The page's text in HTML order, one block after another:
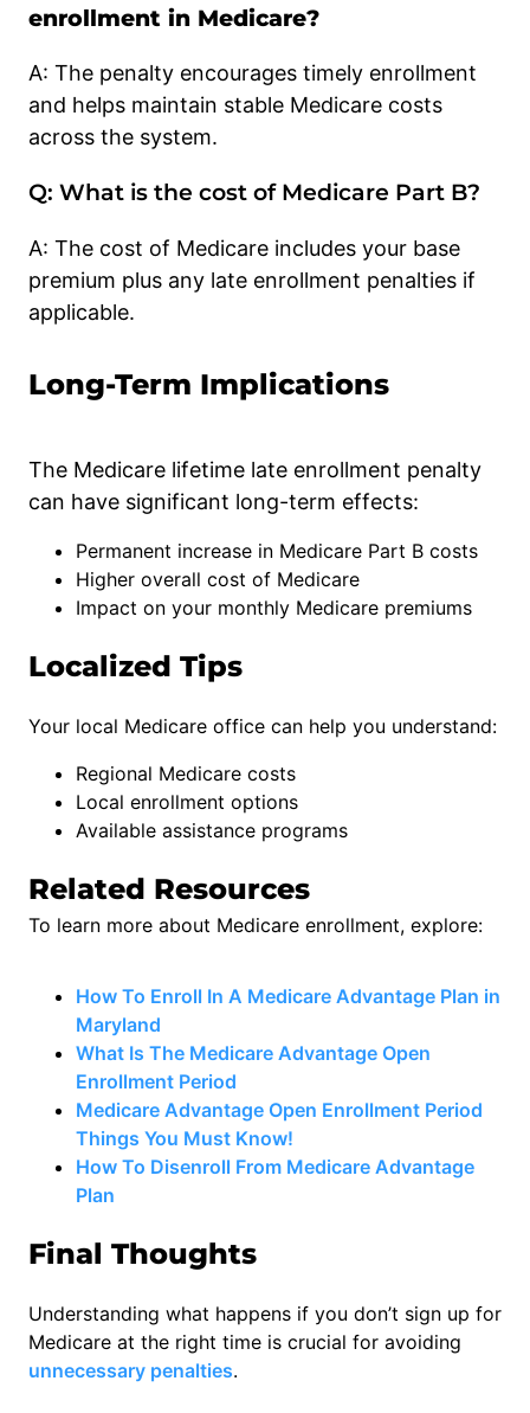
enrollment in Medicare?
A: The penalty encourages timely enrollment
and helps maintain stable Medicare costs
across the system.
Q: What is the cost of Medicare Part B?
A: The cost of Medicare includes your base
premium plus any late enrollment penalties if
applicable.
Long-Term Implications
The Medicare lifetime late enrollment penalty
can have significant long-term effects:
Permanent increase in Medicare Part B costs
Higher overall cost of Medicare
Impact on your monthly Medicare premiums
Localized Tips
Your local Medicare office can help you understand:
Regional Medicare costs
Local enrollment options
Available assistance programs
Related Resources
To learn more about Medicare enrollment, explore:
How To Enroll In A Medicare Advantage Plan in
Maryland
What Is The Medicare Advantage Open
Enrollment Period
Medicare Advantage Open Enrollment Period
Things You Must Know!
How To Disenroll From Medicare Advantage
Plan
Final Thoughts
Understanding what happens if you don’t sign up for
Medicare at the right time is crucial for avoiding
unnecessary penalties.